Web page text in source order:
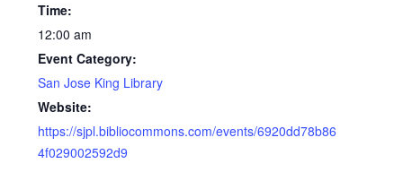
Time:
12:00 am
Event Category:
San Jose King Library
Website:
https://sjpl.bibliocommons.com/events/6920dd78b86
4f029002592d9